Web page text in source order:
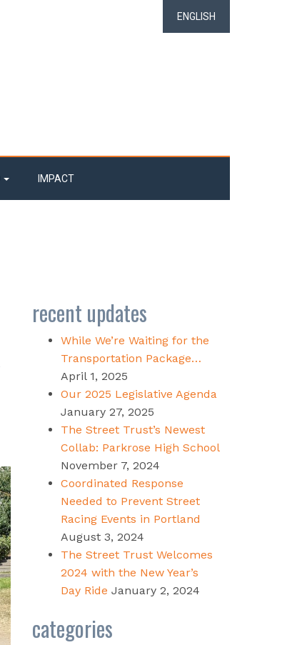
ENGLISH
IMPACT
recent updates
While We’re Waiting for the
Transportation Package…
April 1, 2025
Our 2025 Legislative Agenda
January 27, 2025
The Street Trust’s Newest
Collab: Parkrose High School
November 7, 2024
Coordinated Response
Needed to Prevent Street
Racing Events in Portland
August 3, 2024
The Street Trust Welcomes
2024 with the New Year’s
Day Ride January 2, 2024
categories